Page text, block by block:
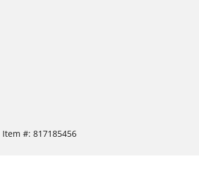
Item #: 817185456